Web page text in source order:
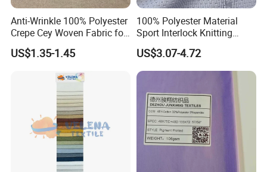
polyester/cotton, nylon/cotton,
polyester/nylon/cotton and suede fabrics. We
also produce highly waterproof, breathable
and coated fabrics. These products are widely
used in sportswear, bags, suitcases, shoes,
car covers, tents, home textiles, scarves,
flags, umbrellas and ladies' dresses.
Anti-Wrinkle 100% Polyester
Crepe Cey Woven Fabric for
Dress Garment Textile
US$1.35-1.45
100% Polyester Material
Sport Interlock Knitting
Mesh Fabric for Football
Wear
US$3.07-4.72